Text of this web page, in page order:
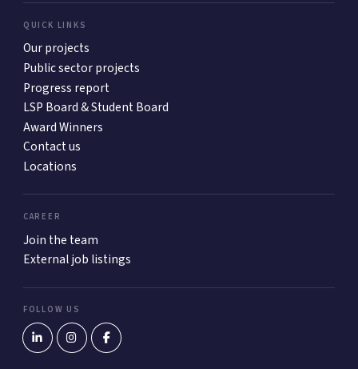
QUICK LINKS
Our projects
Public sector projects
Progress report
LSP Board & Student Board
Award Winners
Contact us
Locations
CAREER
Join the team
External job listings
FOLLOW US